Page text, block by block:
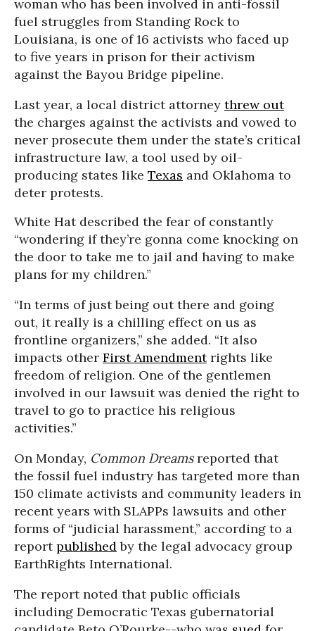
woman who has been involved in anti-fossil
fuel struggles from Standing Rock to
Louisiana, is one of 16 activists who faced up
to five years in prison for their activism
against the Bayou Bridge pipeline.
Last year, a local district attorney threw out
the charges against the activists and vowed to
never prosecute them under the state’s critical
infrastructure law, a tool used by oil-
producing states like Texas and Oklahoma to
deter protests.
White Hat described the fear of constantly
“wondering if they’re gonna come knocking on
the door to take me to jail and having to make
plans for my children.”
“In terms of just being out there and going
out, it really is a chilling effect on us as
frontline organizers,” she added. “It also
impacts other First Amendmentrights like
freedom of religion. One of the gentlemen
involved in our lawsuit was denied the right to
travel to go to practice his religious
activities.”
On Monday, Common Dreamsreported that
the fossil fuel industry has targeted more than
150 climate activists and community leaders in
recent years with SLAPPs lawsuits and other
forms of “judicial harassment,” according to a
reportpublishedby the legal advocacy group
EarthRights International.
The report noted that public officials
including Democratic Texas gubernatorial